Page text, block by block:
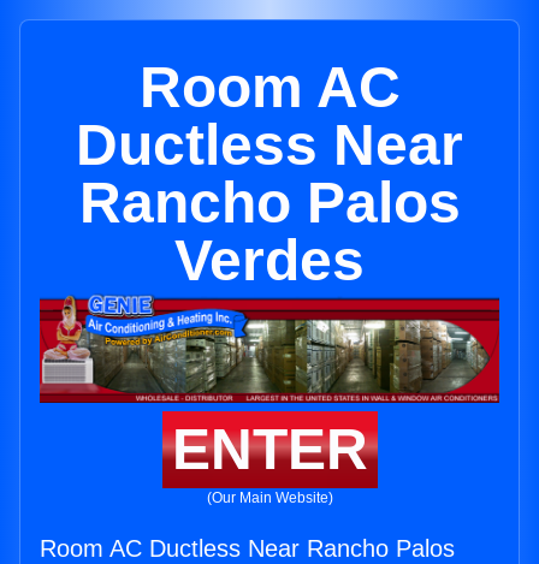
Room AC
Ductless Near
Rancho Palos
Verdes
ENTER
(Our Main Website)
Room AC Ductless Near Rancho Palos